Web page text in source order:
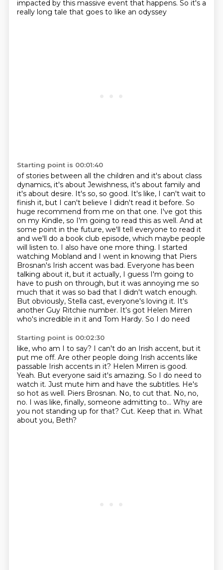
impacted by this massive event that happens. So it's a
really long tale that goes to like an odyssey
Starting point is 00:01:40
of stories between all the children and it's about class
dynamics, it's about Jewishness, it's about family and
it's about desire. It's so, so good. It's like, I can't wait to
finish it, but I can't believe I didn't read it before. So
huge recommend from me on that one. I've got this
on my Kindle, so I'm going to read this as well. And at
some point in the future, we'll tell everyone to read it
and we'll do a book club episode, which maybe people
will listen to. I also have one more thing. I started
watching Mobland and I went in knowing that Piers
Brosnan's Irish accent was bad. Everyone has been
talking about it, but it actually, I guess I'm going to
have to push on through, but it was annoying me so
much that it was so bad that I didn't watch enough.
But obviously, Stella cast, everyone's loving it. It's
another Guy Ritchie number. It's got Helen Mirren
who's incredible in it and Tom Hardy. So I do need
Starting point is 00:02:30
like, who am I to say? I can't do an Irish accent, but it
put me off. Are other people doing Irish accents like
passable Irish accents in it? Helen Mirren is good.
Yeah. But everyone said it's amazing. So I do need to
watch it. Just mute him and have the subtitles. He's
so hot as well. Piers Brosnan. No, to cut that. No, no,
no. I was like, finally, someone admitting to... Why are
you not standing up for that? Cut. Keep that in. What
about you, Beth?